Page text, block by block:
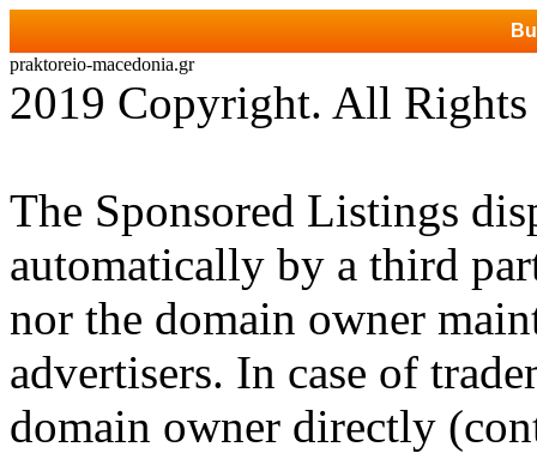
praktoreio-macedonia.gr
2019 Copyright. All Rights
The Sponsored Listings
automatically by a third
nor the domain owner
advertisers. In case of
domain owner directly